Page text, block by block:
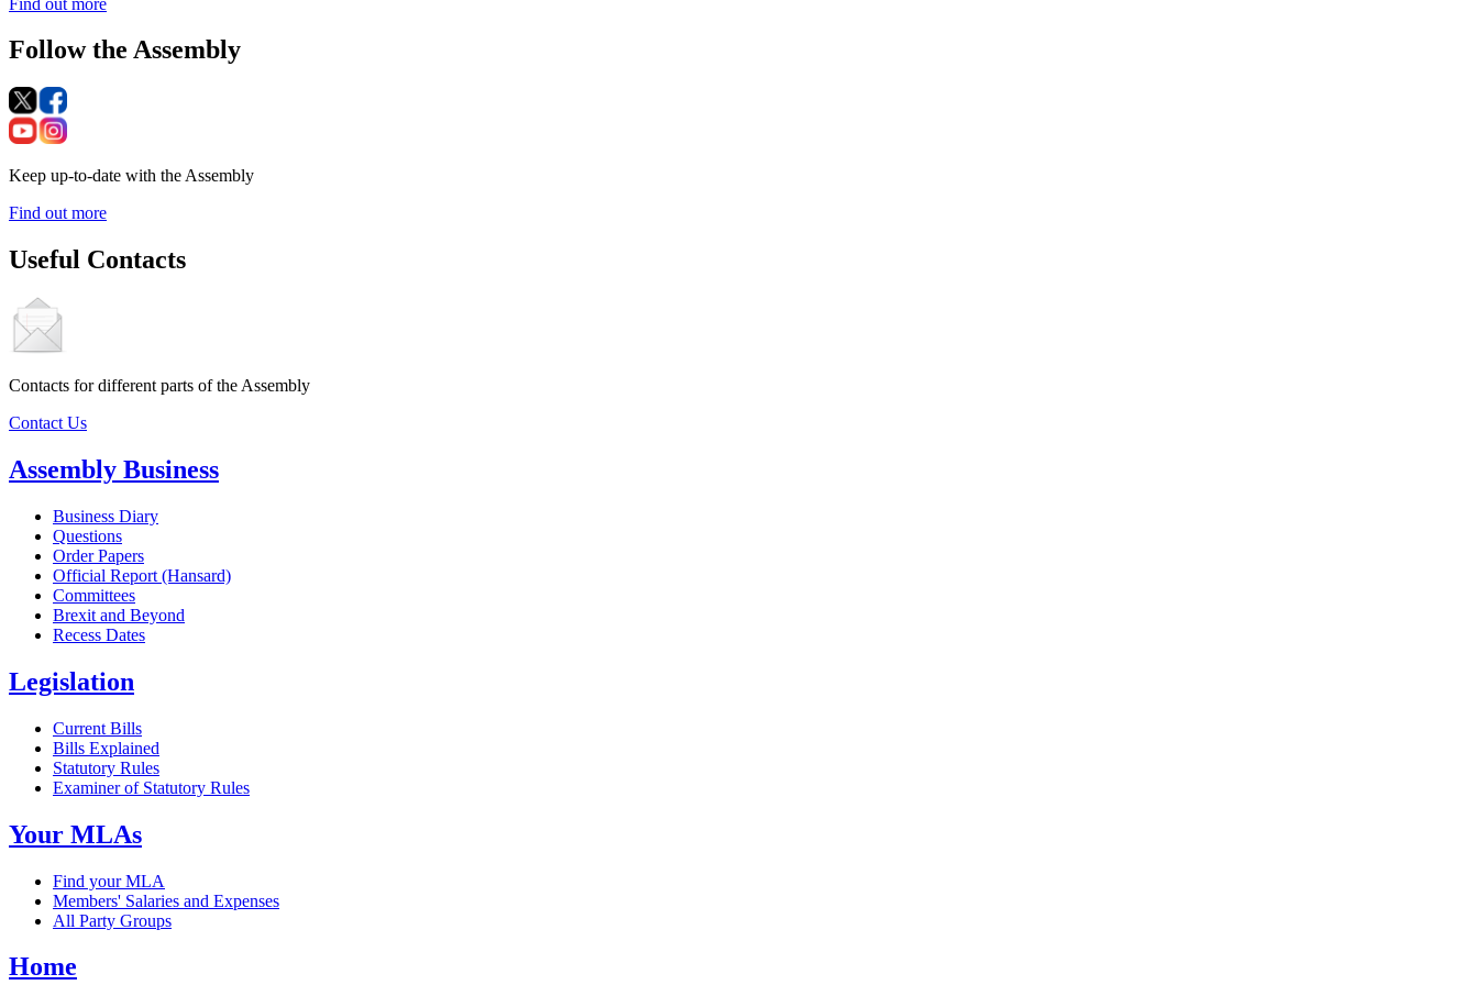
Follow the Assembly
Keep up-to-date with the Assembly
Find out more
Useful Contacts
Contacts for different parts of the Assembly
Contact Us
Assembly Business
Business Diary
Questions
Order Papers
Official Report (Hansard)
Committees
Brexit and Beyond
Recess Dates
Legislation
Current Bills
Bills Explained
Statutory Rules
Examiner of Statutory Rules
Your MLAs
Find your MLA
Members' Salaries and Expenses
All Party Groups
Home